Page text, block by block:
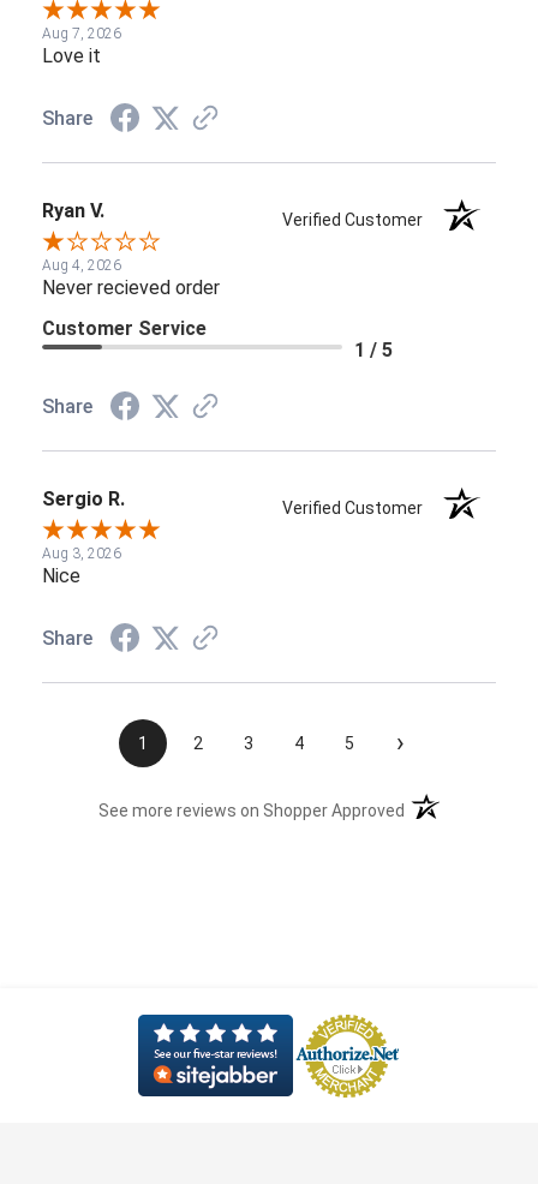
Aug 7, 2026
Love it
Share
Ryan V. Verified Customer
Aug 4, 2026
Never recieved order
Customer Service
1 / 5
Share
Sergio R. Verified Customer
Aug 3, 2026
Nice
Share
1 2 3 4 5 ›
See more reviews on Shopper Approved (opens in a new